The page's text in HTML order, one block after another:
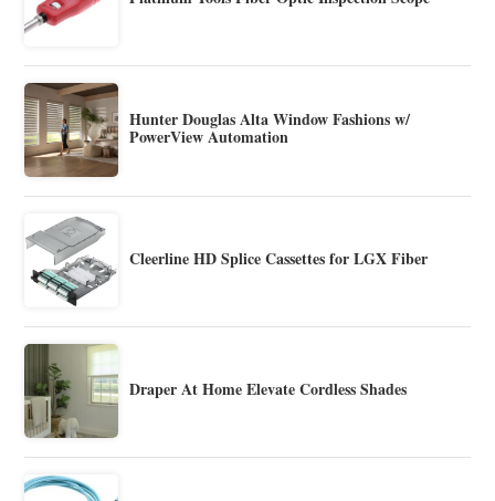
Hunter Douglas Alta Window Fashions w/
PowerView Automation
Cleerline HD Splice Cassettes for LGX Fiber
Draper At Home Elevate Cordless Shades